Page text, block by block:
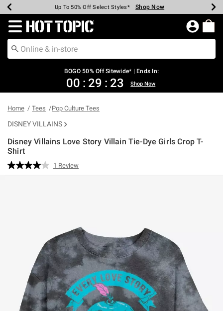
Earn Hot Cash Every $40 Spent* Shop Now
Up To 50% Off Select Styles* Shop Now
Up To 40% Off Backpacks* Shop Now
Up To 60% Off Clearance* Shop Now
Free Pickup In-Store* Shop Now
Free Shipping Over $75* Shop Now
Redirect to Hot Topic Home Page
BOGO 50% Off Sitewide* | Ends In:
00 : 29 : 22 Shop Now
Home Tees Pop Culture Tees
DISNEY VILLAINS
Disney Villains Love Story Villain Tie-Dye Girls Crop T-
Shirt
4.6 out of 5 Customer Rating
Read
1 Review